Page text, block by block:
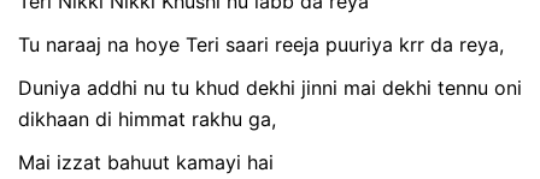
Tu naraaj na hoye Teri saari reeja puuriya krr da reya,
Duniya addhi nu tu khud dekhi jinni mai dekhi tennu oni
dikhaan di himmat rakhu ga,
Mai izzat bahuut kamayi hai